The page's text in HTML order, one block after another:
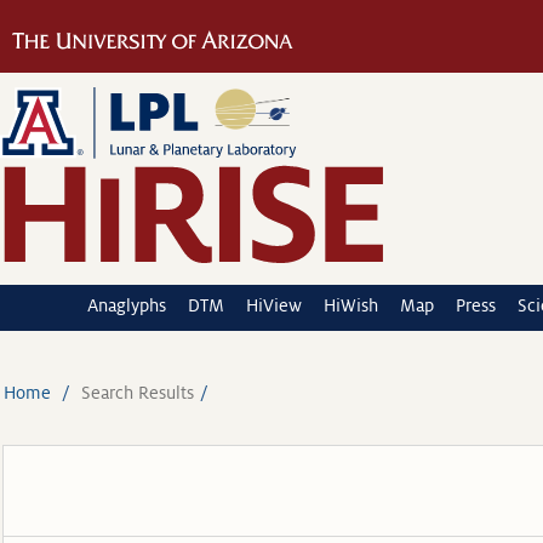
Anaglyphs DTM HiView HiWish Map Press
Home Search Results